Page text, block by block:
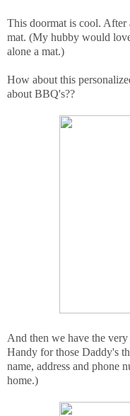
This doormat is cool. After
mat. (My hubby would
alone a mat.)
How about this
about BBQ's??
And then we have the
Handy for those Daddy's
name, address and phone
home.)